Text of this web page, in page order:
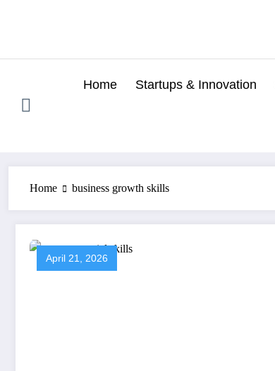
Home Startups & Innovation
Home business growth skills
April 21, 2026